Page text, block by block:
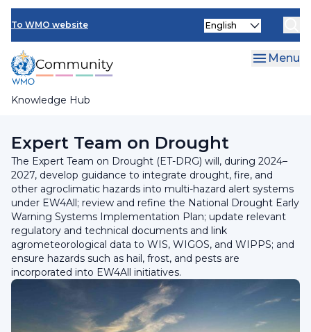
Skip
main
content
To WMO website
Knowledge Hub
Select
Menu
Research Board
Expert Team on Drought
The Expert Team on Drought (ET-DRG) will, during 2024–
2027, develop guidance to integrate drought, fire, and
other agroclimatic hazards into multi-hazard alert systems
under EW4All; review and refine the National Drought Early
Warning Systems Implementation Plan; update relevant
regulatory and technical documents and link
agrometeorological data to WIS, WIGOS, and WIPPS; and
ensure hazards such as hail, frost, and pests are
incorporated into EW4All initiatives.